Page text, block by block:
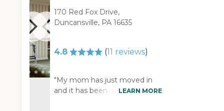
170 Red Fox Drive,
Duncansville, PA 16635
4.8 (11 reviews)
"My mom has just moved in
and it has been very good
LEARN MORE